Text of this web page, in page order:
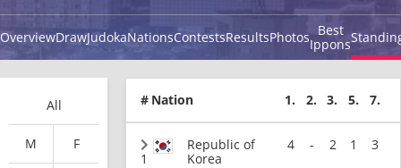
OverviewDrawJudokaNationsContestsResultsPhotos Best
Ippons
All
M F
# Nation 1. 2. 3. 5. 7.
1
Republic of
Korea
4 - 2 1 3